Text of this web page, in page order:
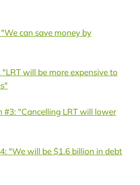
can save money by
will be more expensive to
#3: "Cancelling LRT will lower
"We will be $1.6 billion in debt